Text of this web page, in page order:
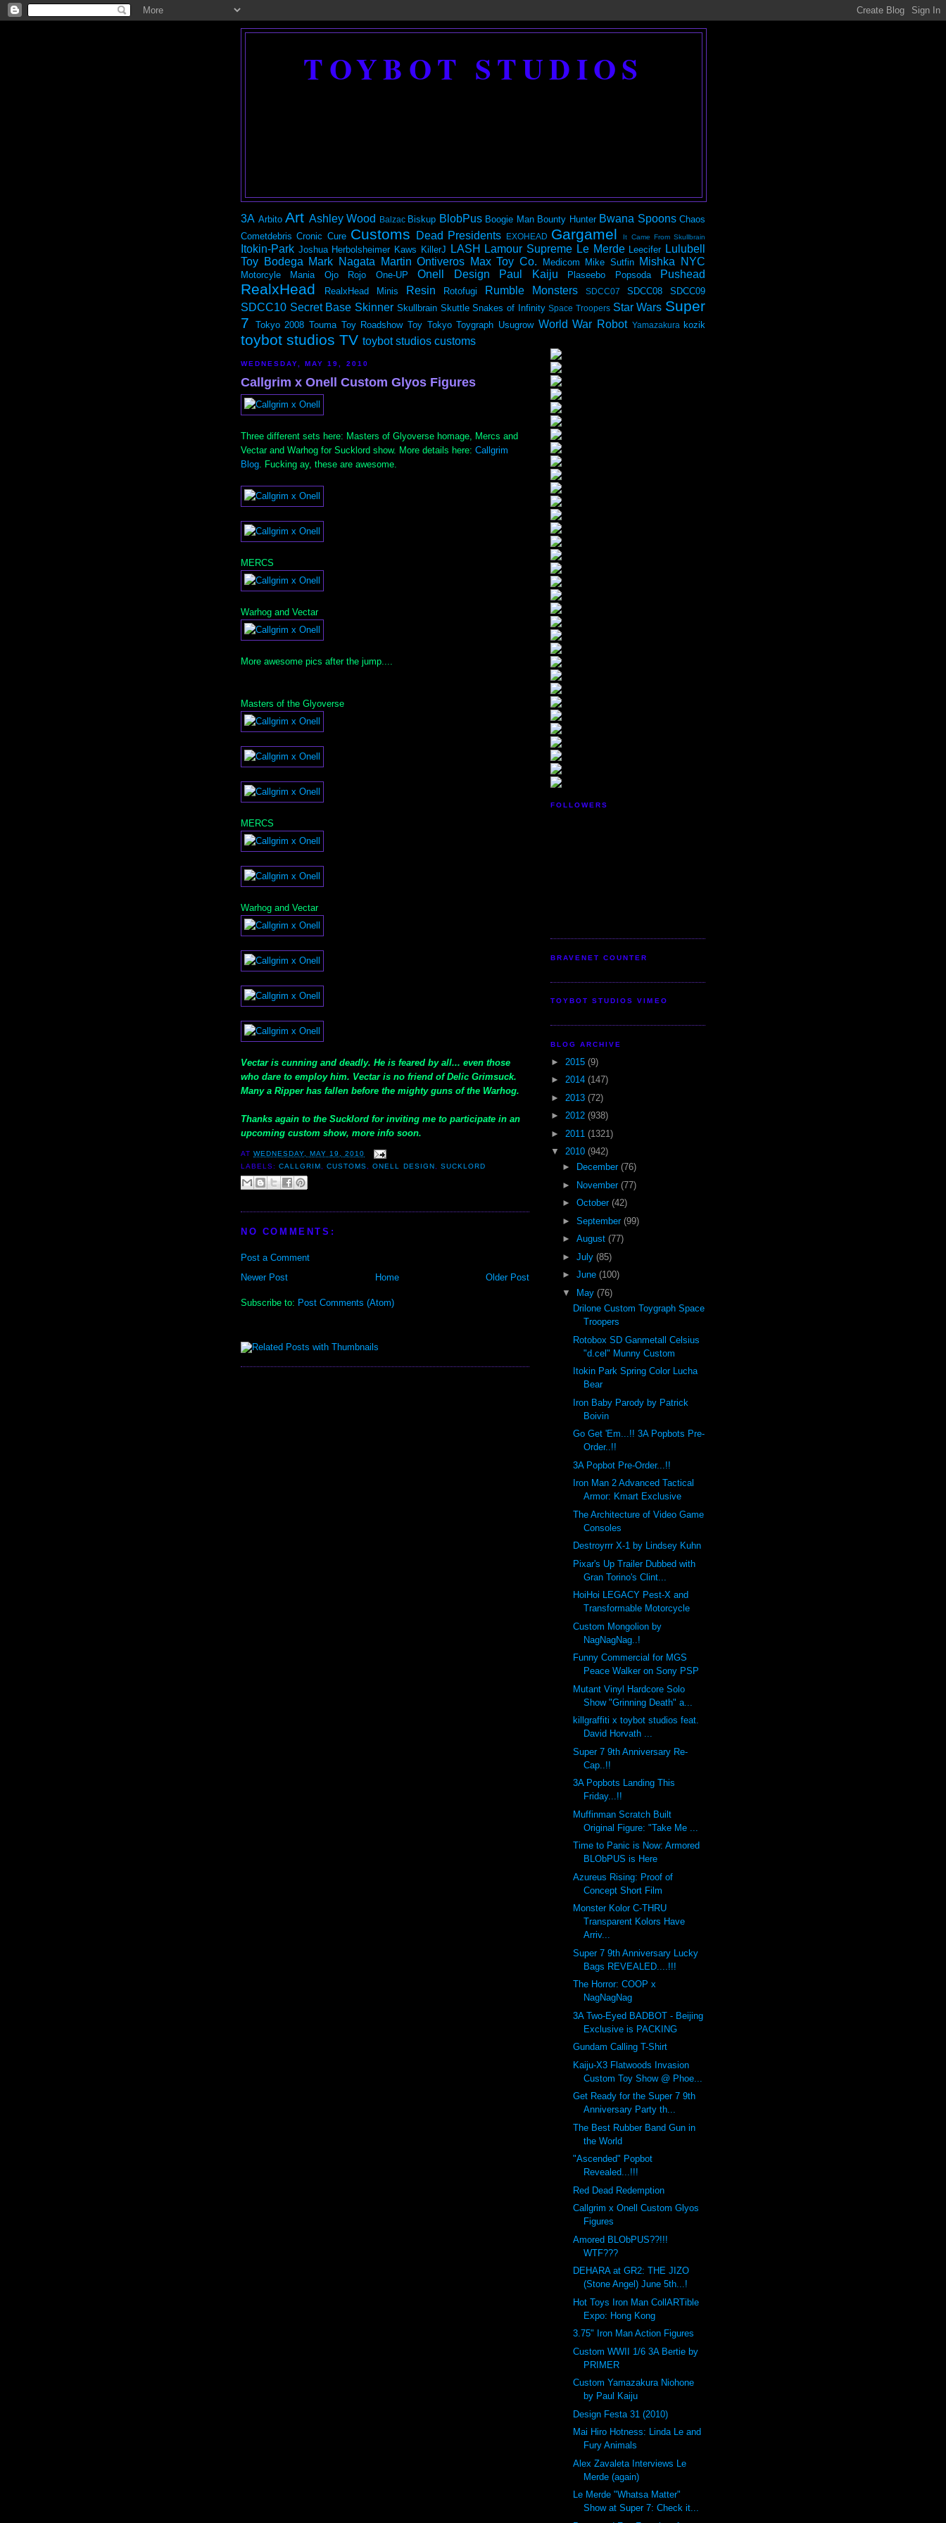
TOYBOT STUDIOS
3A Arbito Art Ashley Wood Balzac Biskup BlobPus Boogie Man Bounty Hunter Bwana Spoons Chaos
Cometdebris Cronic Cure Customs Dead Presidents EXOHEAD Gargamel It Came From Skullbrain
Itokin-Park Joshua Herbolsheimer Kaws KillerJ LASH Lamour Supreme Le Merde Leecifer Lulubell
Toy Bodega Mark Nagata Martin Ontiveros Max Toy Co. Medicom Mike Sutfin Mishka NYC
Motorcyle Mania Ojo Rojo One-UP Onell Design Paul Kaiju Plaseebo Popsoda Pushead
RealxHead RealxHead Minis Resin Rotofugi Rumble Monsters SDCC07 SDCC08 SDCC09
SDCC10 Secret Base Skinner Skullbrain Skuttle Snakes of Infinity Space Troopers Star Wars Super
7
Tokyo 2008 Touma Toy Roadshow Toy Tokyo Toygraph Usugrow World War Robot Yamazakura kozik
toybot studios TV toybot studios customs
WEDNESDAY, MAY 19, 2010
Callgrim x Onell Custom Glyos Figures
Three different sets here: Masters of Glyoverse homage, Mercs and
Vectar and Warhog for Sucklord show. More details here: Callgrim
Blog . Fucking ay, these are awesome.
MERCS
Warhog and Vectar
More awesome pics after the jump....
Masters of the Glyoverse
MERCS
Warhog and Vectar
Vectar is cunning and deadly. He is feared by all... even those
who dare to employ him. Vectar is no friend of Delic Grimsuck.
Many a Ripper has fallen before the mighty guns of the Warhog.
Thanks again to the Sucklord for inviting me to participate in an
upcoming custom show, more info soon.
ATWEDNESDAY, MAY 19, 2010
LABELS:CALLGRIM ,CUSTOMS,ONELL DESIGN , SUCKLORD
NO COMMENTS:
Post a Comment
Newer Post
Older Post
Home
Subscribe to: Post Comments (Atom)
FOLLOWERS
BRAVENET COUNTER
TOYBOT STUDIOS VIMEO
BLOG ARCHIVE
► 2015 (9)
► 2014 (147)
► 2013 (72)
► 2012 (938)
► 2011 (1321)
▼ 2010 (942)
►
December (76)
►
November (77)
► October (42)
► September (99)
► August (77)
► July (85)
► June (100)
▼
May (76)
Drilone Custom Toygraph Space
Troopers
Rotobox SD Ganmetall Celsius
"d.cel" Munny Custom
Itokin Park Spring Color Lucha
Bear
Iron Baby Parody by Patrick
Boivin
Go Get 'Em...!! 3A Popbots Pre-
Order..!!
3A Popbot Pre-Order...!!
Iron Man 2 Advanced Tactical
Armor: Kmart Exclusive
The Architecture of Video Game
Consoles
Destroyrrr X-1 by Lindsey Kuhn
Pixar's Up Trailer Dubbed with
Gran Torino's Clint...
HoiHoi LEGACY Pest-X and
Transformable Motorcycle
Custom Mongolion by
NagNagNag..!
Funny Commercial for MGS
Peace Walker on Sony PSP
Mutant Vinyl Hardcore Solo
Show "Grinning Death" a...
killgraffiti x toybot studios feat.
David Horvath ...
Super 7 9th Anniversary Re-
Cap..!!
3A Popbots Landing This
Friday...!!
Muffinman Scratch Built
Original Figure: "Take Me ...
Time to Panic is Now: Armored
BLObPUS is Here
Azureus Rising: Proof of
Concept Short Film
Monster Kolor C-THRU
Transparent Kolors Have
Arriv...
Super 7 9th Anniversary Lucky
Bags REVEALED....!!!
The Horror: COOP x
NagNagNag
3A Two-Eyed BADBOT - Beijing
Exclusive is PACKING
Gundam Calling T-Shirt
Kaiju-X3 Flatwoods Invasion
Custom Toy Show @ Phoe...
Get Ready for the Super 7 9th
Anniversary Party th...
The Best Rubber Band Gun in
the World
"Ascended" Popbot
Revealed...!!!
Red Dead Redemption
Callgrim x Onell Custom Glyos
Figures
Amored BLObPUS??!!!
WTF???
DEHARA at GR2: THE JIZO
(Stone Angel) June 5th...!
Hot Toys Iron Man CollARTible
Expo: Hong Kong
3.75" Iron Man Action Figures
Custom WWII 1/6 3A Bertie by
PRIMER
Custom Yamazakura Niohone
by Paul Kaiju
Design Festa 31 (2010)
Mai Hiro Hotness: Linda Le and
Fury Animals
Alex Zavaleta Interviews Le
Merde (again)
Le Merde "Whatsa Matter"
Show at Super 7: Check it...